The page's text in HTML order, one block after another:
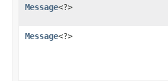
Message<?>
Message<?>